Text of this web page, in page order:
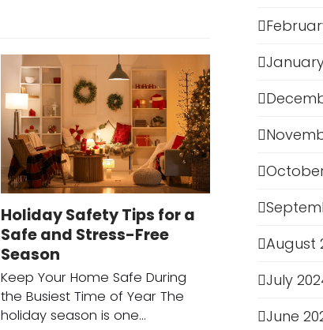
Holiday Safety Tips for a
Safe and Stress-Free
Season
Keep Your Home Safe During
the Busiest Time of Year The
holiday season is one…
August
July
June